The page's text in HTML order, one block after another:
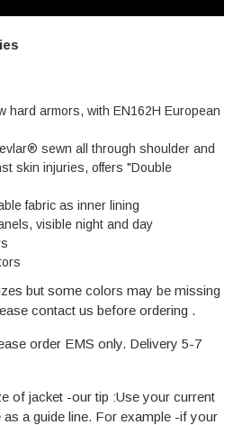
hard armors, with EN162H European
sewn all through shoulder and
skin injuries, offers "Double
fabric as inner lining
visible night and day
but some colors may be missing
contact us before ordering .
order EMS only. Delivery 5-7
of jacket -our tip :Use your current
a guide line. For example -if your